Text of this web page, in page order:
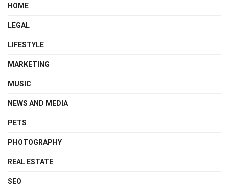
HOME
LEGAL
LIFESTYLE
MARKETING
MUSIC
NEWS AND MEDIA
PETS
PHOTOGRAPHY
REAL ESTATE
SEO